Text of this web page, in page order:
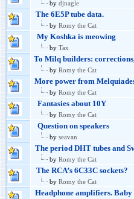
by djnagle
The 6E5P tube data.
by Romy the Cat
My Koshka is meowing
by Tax
To Milq builders:
by Romy the Cat
More power from
by Romy the Cat
Fantasies about 10Y
by Romy the Cat
Question on speakers
by seavan
The period DHT tubes and
by Romy the Cat
The RCA’s 6C33C sockets?
by Romy the Cat
Headphone amplifiers. Baby